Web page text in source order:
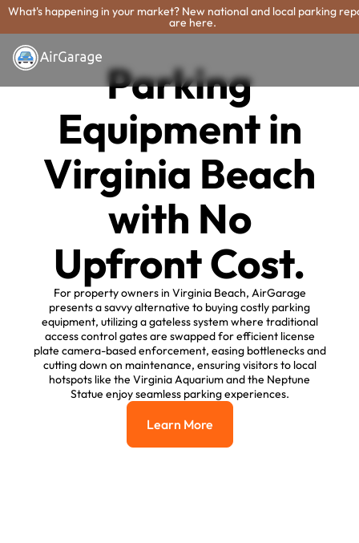
What's happening in your market? New national and local parking
are here.
Parking
Equipment in
Virginia Beach
with No
Upfront Cost.
For property owners in Virginia Beach, AirGarage
presents a savvy alternative to buying costly parking
equipment, utilizing a gateless system where traditional
access control gates are swapped for efficient license
plate camera-based enforcement, easing bottlenecks and
cutting down on maintenance, ensuring visitors to local
hotspots like the Virginia Aquarium and the Neptune
Statue enjoy seamless parking experiences.
Learn More
Learn More